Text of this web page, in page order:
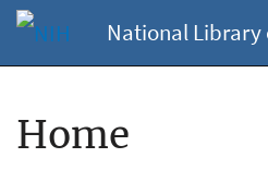
National Library
Home